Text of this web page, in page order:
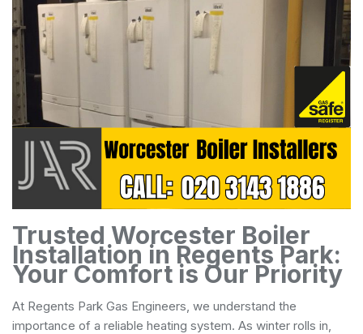
Trusted Worcester Boiler
Installation in Regents Park:
Your Comfort is Our Priority
At Regents Park Gas Engineers, we understand the
importance of a reliable heating system. As winter rolls in,